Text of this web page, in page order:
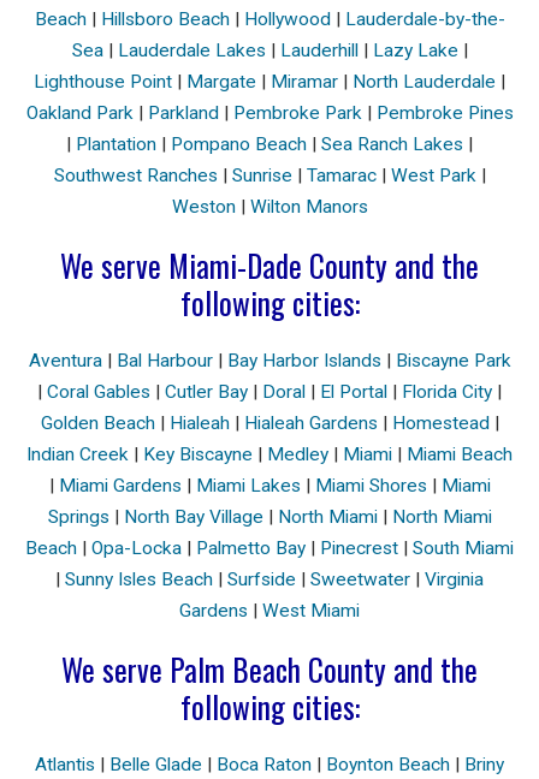
Beach| Hillsboro Beach| Hollywood| Lauderdale-by-the-
Sea| Lauderdale Lakes | Lauderhill| Lazy Lake |
Lighthouse Point | Margate | Miramar | North Lauderdale |
Oakland Park| Parkland| Pembroke Park| Pembroke Pines
| Plantation | Pompano Beach | Sea Ranch Lakes |
Southwest Ranches | Sunrise | Tamarac| West Park|
Weston| Wilton Manors
We serve Miami-Dade County and the
following cities:
Aventura| Bal Harbour| Bay Harbor Islands | Biscayne Park
| Coral Gables | Cutler Bay | Doral | El Portal | Florida City |
Golden Beach| Hialeah| Hialeah Gardens | Homestead|
Indian Creek | Key Biscayne | Medley | Miami | Miami Beach
| Miami Gardens | Miami Lakes | Miami Shores | Miami
Springs | North Bay Village | North Miami| North Miami
Beach | Opa-Locka | Palmetto Bay | Pinecrest | South Miami
| Sunny Isles Beach | Surfside | Sweetwater | Virginia
Gardens | West Miami
We serve Palm Beach County and the
following cities:
Atlantis | Belle Glade | Boca Raton | Boynton Beach | Briny